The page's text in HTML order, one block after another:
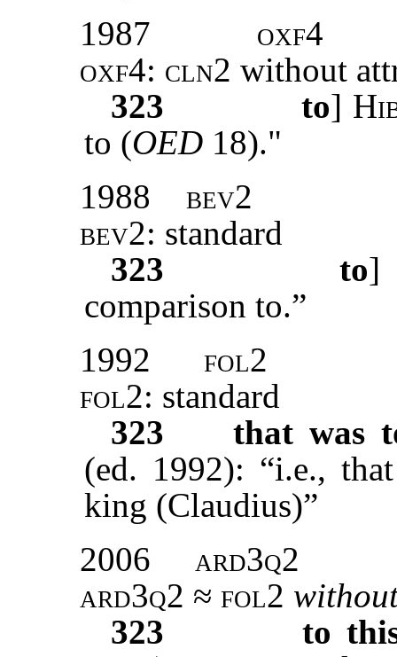
1987
oxf4
oxf4: cln2 without
323
to]
to (OED 18)."
1988
bev2
bev2: standard
323
to
comparison to.”
1992
fol2
fol2: standard
323
that was
(ed. 1992): “i.e.,
king (Claudius)”
2006
ard3q2
ard3q2 ≈ fol2
323
to